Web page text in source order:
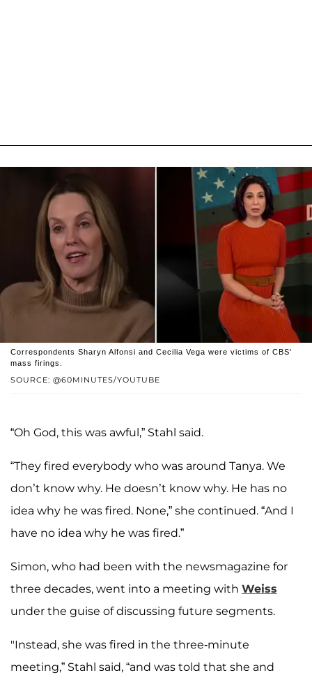
SOURCE: @60MINUTES/YOUTUBE
Correspondents Sharyn Alfonsi and Cecilia Vega were victims of CBS'
mass firings.
“Oh God, this was awful,” Stahl said.
“They fired everybody who was around Tanya. We
don’t know why. He doesn’t know why. He has no
idea why he was fired. None,” she continued. “And I
have no idea why he was fired.”
Simon, who had been with the newsmagazine for
three decades, went into a meeting with Weiss
under the guise of discussing future segments.
"Instead, she was fired in the three-minute
meeting,” Stahl said, “and was told that she and